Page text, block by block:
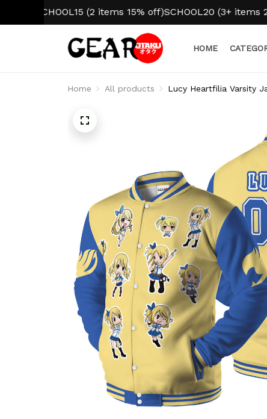
(2 items 15% off) SCHOOL20 (3+ items 20% off)
HOME
Home All products Lucy Heartfilia Varsity